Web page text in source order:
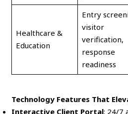
Healthcare &
Education
Entry
visitor
verification,
response
readiness
Technology Features That
Interactive Client Portal: 24/7